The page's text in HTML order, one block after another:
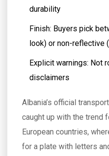
durability
Finish: Buyers pick
look) or non-reflective
Explicit warnings: Not
disclaimers
Albania’s official
caught up with the trend
European countries,
for a plate with letters